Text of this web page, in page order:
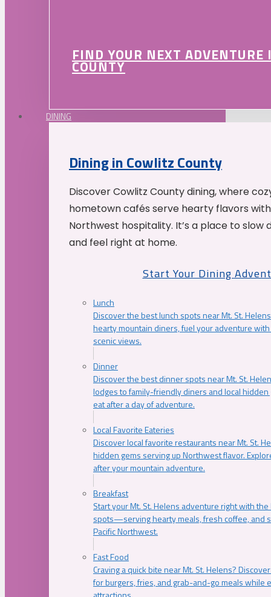
FIND YOUR NEXT
COUNTY
DINING
Dining in Cowlitz County
Discover Cowlitz County dining, where
hometown cafés serve hearty flavors
Northwest hospitality. It’s a place to slow
and feel right at home.
Start Your Dining
Lunch
Discover the best lunch spots near Mt. St.
hearty mountain diners, fuel your adventure
scenic views.
Dinner
Discover the best dinner spots near Mt. St.
lodges to family-friendly diners and local
eat after a day of adventure.
Local Favorite Eateries
Discover local favorite restaurants near Mt. St.
hidden gems serving up Northwest flavor.
after your mountain adventure.
Breakfast
Start your Mt. St. Helens adventure right with
spots—serving hearty meals, fresh coffee, and
Pacific Northwest.
Fast Food
Craving a quick bite near Mt. St. Helens?
for burgers, fries, and grab-and-go meals while